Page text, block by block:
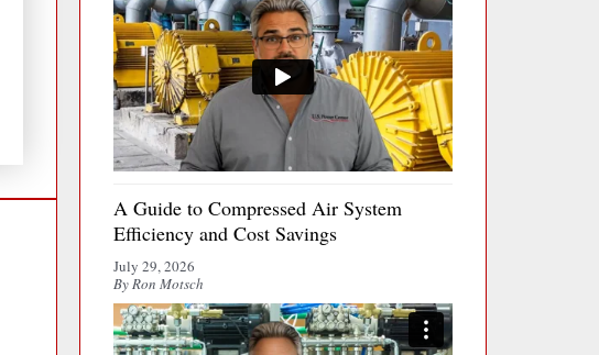
A Guide to Compressed Air System
Efficiency and Cost Savings
July 29, 2026
By Ron Motsch